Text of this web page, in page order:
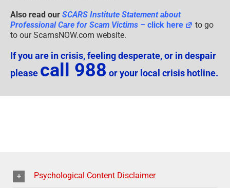
Also read our SCARS Institute Statement about
Professional Care for Scam Victims – click here
to go
to our ScamsNOW.com website.
If you are in crisis, feeling desperate, or in despair
please call 988 or your local crisis hotline.
Psychological Content Disclaimer